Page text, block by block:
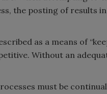
the posting of results
as a means of
Without an
must be